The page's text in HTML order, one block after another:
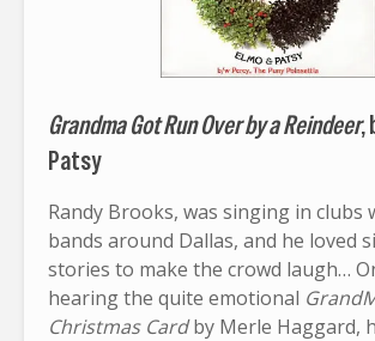
Grandma Got Run Over by a Reindeer,
Patsy
Randy Brooks, was singing in clubs
bands around Dallas, and he loved
stories to make the crowd laugh…
hearing the quite emotional
Christmas Cardby Merle Haggard,